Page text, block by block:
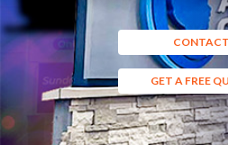
CONTACT
GET A FREE